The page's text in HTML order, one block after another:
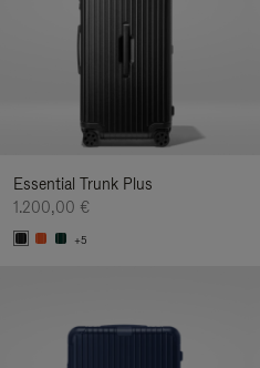
Essential Trunk Plus
1.200,00 €
+5